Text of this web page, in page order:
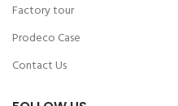
Factory tour
Prodeco Case
Contact Us